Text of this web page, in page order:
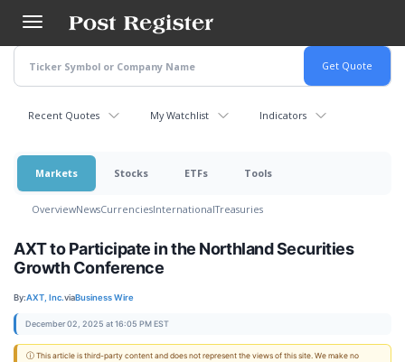
main
content
Recent Quotes My Watchlist Indicators
Markets Stocks ETFs Tools
OverviewNewsCurrenciesInternationalTreasuries
AXT to Participate in the Northland Securities
Growth Conference
By:AXT, Inc.viaBusiness Wire
December 02, 2025 at 16:05 PM EST
ⓘ This article is third-party content and does not represent the views of this site. We make no